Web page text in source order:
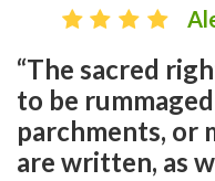
“The sacred
to be
parchments, or
are written, as